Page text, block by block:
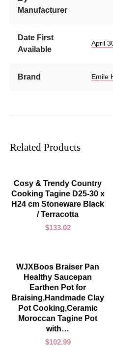
Manufacturer
Date First
Available
April
Brand Emile
Related Products
ADD TO CART
Cosy & Trendy Country
Cooking Tagine D25-30 x
H24 cm Stoneware Black
/ Terracotta
$133.02
ADD TO CART
WJXBoos Braiser Pan
Healthy Saucepan
Earthen Pot for
Braising,Handmade Clay
Pot Cooking,Ceramic
Moroccan Tagine Pot
with…
$102.99